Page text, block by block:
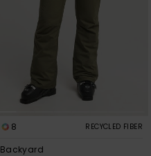
8 RECYCLED FIBER
Backyard